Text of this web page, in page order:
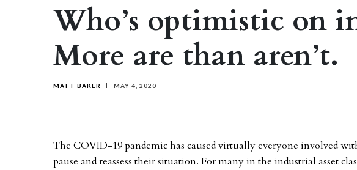
Who’s optimistic on
More are than aren’t.
MATT BAKER MAY 4, 2020
The COVID-19 pandemic has caused virtually everyone involved
pause and reassess their situation. For many in the industrial asset